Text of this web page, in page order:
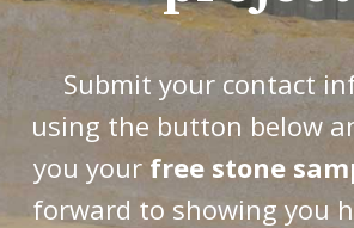
Submit your contact
using the button below
you your free stone
forward to showing you